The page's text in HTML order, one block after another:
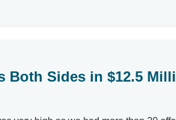
Both Sides in $12.5